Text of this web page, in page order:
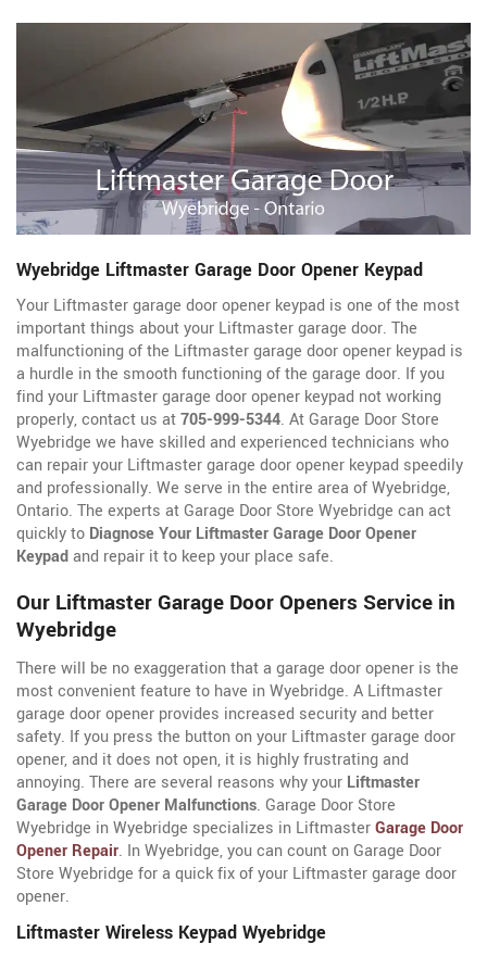
Wyebridge Liftmaster Garage Door Opener Keypad
Your Liftmaster garage door opener keypad is one of the most
important things about your Liftmaster garage door. The
malfunctioning of the Liftmaster garage door opener keypad is
a hurdle in the smooth functioning of the garage door. If you
find your Liftmaster garage door opener keypad not working
properly, contact us at705-999-5344. At Garage Door Store
Wyebridge we have skilled and experienced technicians who
can repair your Liftmaster garage door opener keypad speedily
and professionally. We serve in the entire area of Wyebridge,
Ontario. The experts at Garage Door Store Wyebridge can act
quickly to Diagnose Your Liftmaster Garage Door Opener
Keypadand repair it to keep your place safe.
Our Liftmaster Garage Door Openers Service in
Wyebridge
There will be no exaggeration that a garage door opener is the
most convenient feature to have in Wyebridge. A Liftmaster
garage door opener provides increased security and better
safety. If you press the button on your Liftmaster garage door
opener, and it does not open, it is highly frustrating and
annoying. There are several reasons why your Liftmaster
Garage Door Opener Malfunctions. Garage Door Store
Wyebridge in Wyebridge specializes in LiftmasterGarage Door
Opener Repair. In Wyebridge, you can count on Garage Door
Store Wyebridge for a quick fix of your Liftmaster garage door
opener.
Liftmaster Wireless Keypad Wyebridge